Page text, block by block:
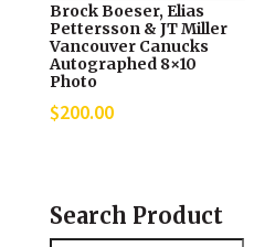
Brock Boeser, Elias
Pettersson & JT Miller
Vancouver Canucks
Autographed 8×10
Photo
$200.00
Search Product